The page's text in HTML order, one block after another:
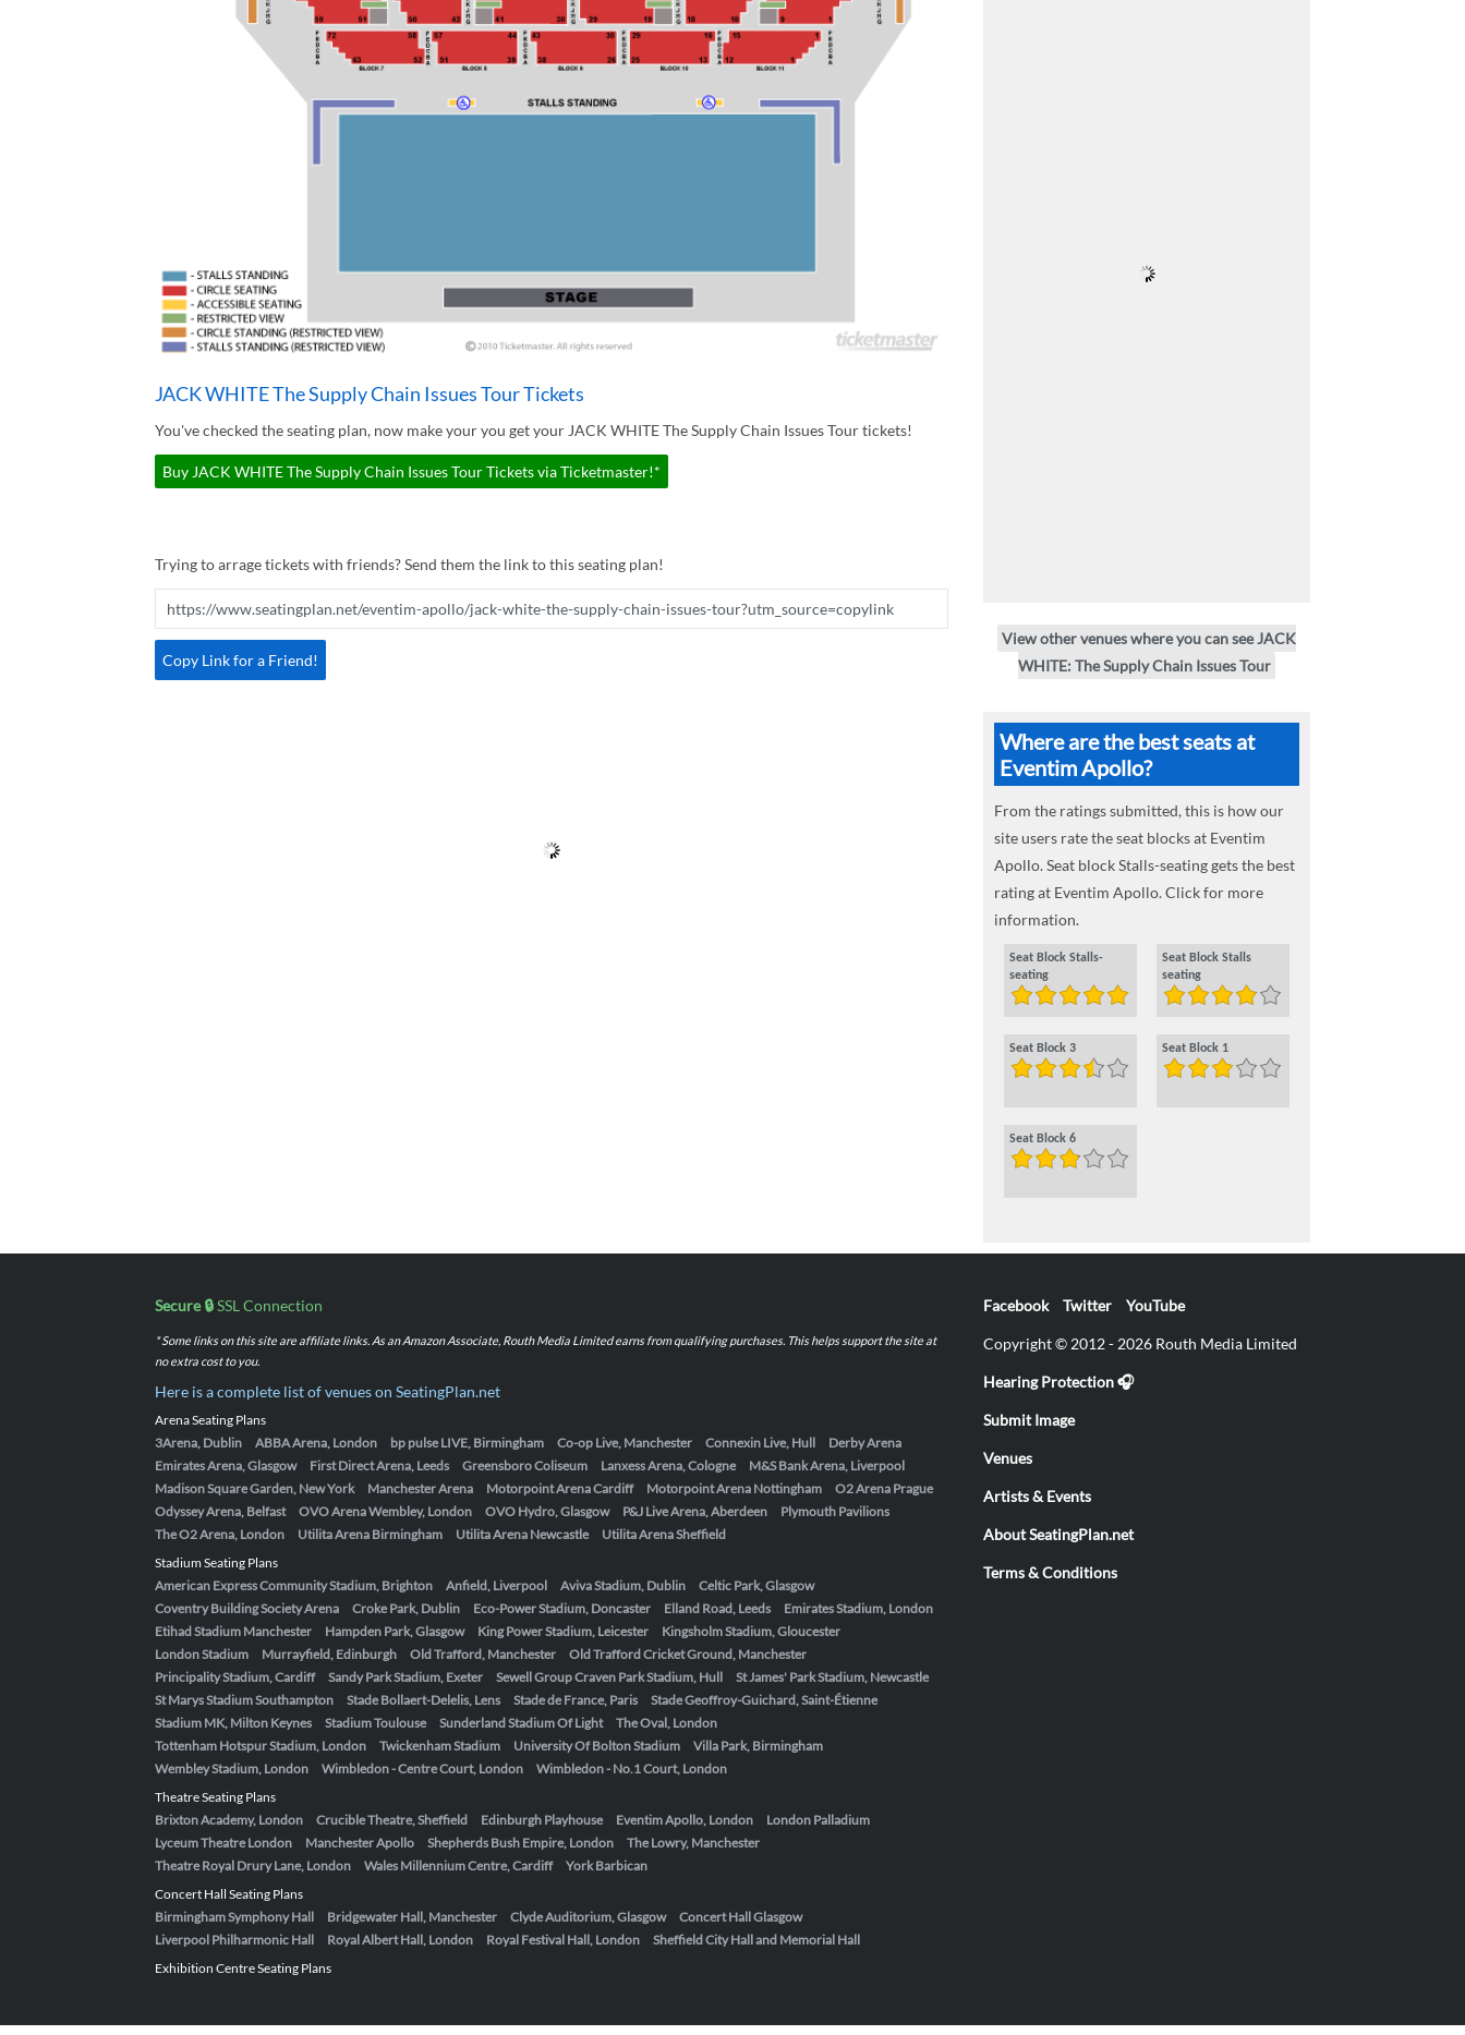
JACK WHITE The Supply Chain Issues Tour Tickets
You've checked the seating plan, now make your you get your JACK WHITE The Supply Chain Issues Tour tickets!
Buy JACK WHITE The Supply Chain Issues Tour Tickets via Ticketmaster!*
Trying to arrage tickets with friends? Send them the link to this seating plan!
Copy Link for a Friend!
View other venues where you can see JACK
WHITE: The Supply Chain Issues Tour
Where are the best seats at
Eventim Apollo?
From the ratings submitted, this is how our
site users rate the seat blocks at Eventim
Apollo. Seat block Stalls-seating gets the best
rating at Eventim Apollo. Click for more
information.
Seat Block Stalls-
seating
Seat Block Stalls
seating
Seat Block 3 Seat Block 1
Seat Block 6
Secure 🔒SSL Connection
* Some links on this site are affiliate links. As an Amazon Associate, Routh Media Limited earns from qualifying purchases. This helps support the site at
no extra cost to you.
Here is a complete list of venues on SeatingPlan.net
Arena Seating Plans
3Arena, Dublin
ABBA Arena, London bp pulse LIVE, Birmingham Co-op Live, Manchester Connexin Live, Hull
Derby Arena
Emirates Arena, Glasgow
First Direct Arena, Leeds Greensboro Coliseum Lanxess Arena, Cologne
M&S Bank Arena, Liverpool
Madison Square Garden, New York
Manchester Arena Motorpoint Arena Cardiff Motorpoint Arena Nottingham
O2 Arena Prague
Odyssey Arena, Belfast
OVO Arena Wembley, London OVO Hydro, Glasgow P&J Live Arena, Aberdeen
Plymouth Pavilions
The O2 Arena, London
Utilita Arena Birmingham Utilita Arena Newcastle
Utilita Arena Sheffield
Stadium Seating Plans
American Express Community Stadium, Brighton
Anfield, Liverpool Aviva Stadium, Dublin
Celtic Park, Glasgow
Coventry Building Society Arena
Croke Park, Dublin Eco-Power Stadium, Doncaster Elland Road, Leeds
Emirates Stadium, London
Etihad Stadium Manchester
Hampden Park, Glasgow King Power Stadium, Leicester
Kingsholm Stadium, Gloucester
London Stadium
Murrayfield, Edinburgh Old Trafford, Manchester
Old Trafford Cricket Ground, Manchester
Principality Stadium, Cardiff
Sandy Park Stadium, Exeter Sewell Group Craven Park Stadium, Hull
St James' Park Stadium, Newcastle
St Marys Stadium Southampton
Stade Bollaert-Delelis, Lens Stade de France, Paris
Stade Geoffroy-Guichard, Saint-Étienne
Stadium MK, Milton Keynes
Stadium Toulouse Sunderland Stadium Of Light
The Oval, London
Tottenham Hotspur Stadium, London
Twickenham Stadium University Of Bolton Stadium
Villa Park, Birmingham
Wembley Stadium, London
Wimbledon - Centre Court, London
Wimbledon - No.1 Court, London
Theatre Seating Plans
Brixton Academy, London
Crucible Theatre, Sheffield Edinburgh Playhouse Eventim Apollo, London
London Palladium
Lyceum Theatre London
Manchester Apollo Shepherds Bush Empire, London
The Lowry, Manchester
Theatre Royal Drury Lane, London
Wales Millennium Centre, Cardiff
York Barbican
Concert Hall Seating Plans
Birmingham Symphony Hall
Bridgewater Hall, Manchester Clyde Auditorium, Glasgow
Concert Hall Glasgow
Liverpool Philharmonic Hall
Royal Albert Hall, London Royal Festival Hall, London
Sheffield City Hall and Memorial Hall
Exhibition Centre Seating Plans
Facebook Twitter YouTube
Copyright © 2012 - 2026 Routh Media Limited
Hearing Protection 🎧
Submit Image
Venues
Artists & Events
About SeatingPlan.net
Terms & Conditions